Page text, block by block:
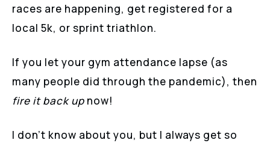
races are happening, get registered for a
local 5k, or sprint triathlon.
If you let your gym attendance lapse (as
many people did through the pandemic), then
fire it back up now!
I don’t know about you, but I always get so